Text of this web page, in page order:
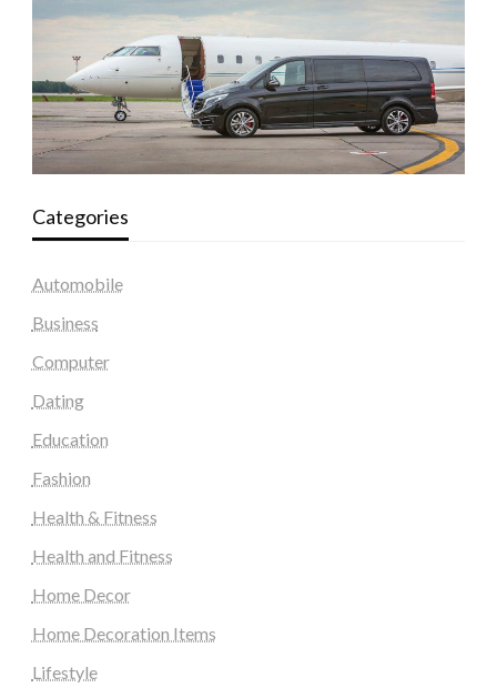
Categories
Automobile
Business
Computer
Dating
Education
Fashion
Health & Fitness
Health and Fitness
Home Decor
Home Decoration Items
Lifestyle